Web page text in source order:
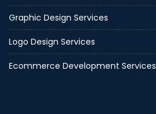
Graphic Design Services
Logo Design Services
Ecommerce Development Services